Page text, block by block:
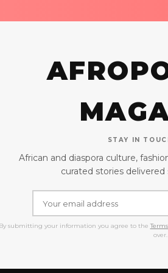
STAY IN
African and diaspora culture,
curated stories
By submitting your information you agree to the
over.